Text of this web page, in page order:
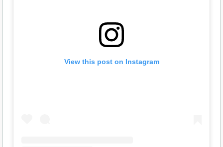
View this post on Instagram